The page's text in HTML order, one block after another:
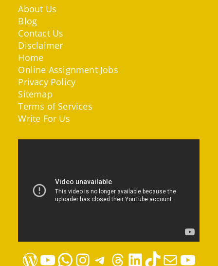
About Us
Blog
Contact Us
Disclaimer
Home
Online Assignment Jobs
Privacy Policy
Sitemap
Terms of Services
Write For Us
WordPressYouTubeWhatsAppInstagramTelegramThreadsLinkedInTikTokMail YouTube